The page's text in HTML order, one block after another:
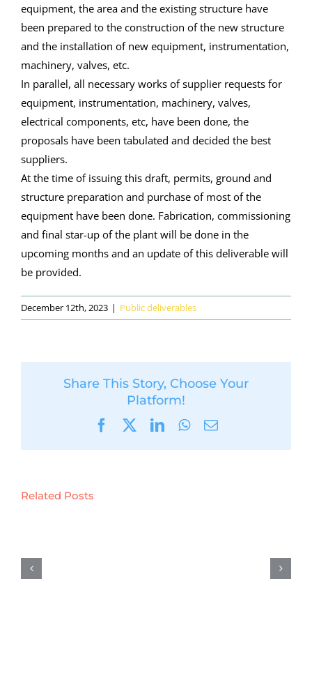
equipment, the area and the existing structure have
been prepared to the construction of the new structure
and the installation of new equipment, instrumentation,
machinery, valves, etc.
In parallel, all necessary works of supplier requests for
equipment, instrumentation, machinery, valves,
electrical components, etc, have been done, the
proposals have been tabulated and decided the best
suppliers.
At the time of issuing this draft, permits, ground and
structure preparation and purchase of most of the
equipment have been done. Fabrication, commissioning
and final star-up of the plant will be done in the
upcoming months and an update of this deliverable will
be provided.
December 12th, 2023 | Public deliverables
Share This Story, Choose Your
Platform!
FacebookLinkedInWhatsApp
Email
Related Posts